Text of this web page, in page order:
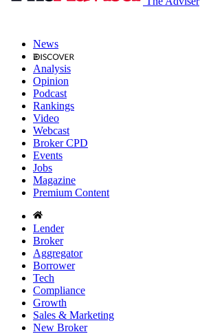
News
Analysis
Opinion
Podcast
Rankings
Video
Webcast
Broker CPD
Events
Jobs
Magazine
Premium Content
Lender
Broker
Aggregator
Borrower
Tech
Compliance
Growth
Sales & Marketing
New Broker